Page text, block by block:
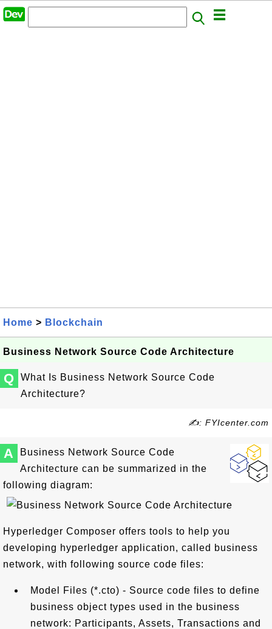
Home > Blockchain
Business Network Source Code Architecture
Q
What Is Business Network Source Code
Architecture?
✍: FYIcenter.com
A
Business Network Source Code
Architecture can be summarized in the
following diagram:
Hyperledger Composer offers tools to help you
developing hyperledger application, called business
network, with following source code files:
Model Files (*.cto) - Source code files to define
business object types used in the business
network: Participants, Assets, Transactions and